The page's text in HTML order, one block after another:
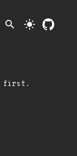
search light_mode
first.